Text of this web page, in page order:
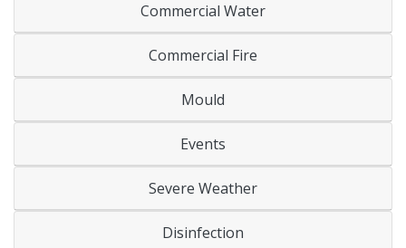
Commercial Water
Commercial Fire
Mould
Events
Severe Weather
Disinfection